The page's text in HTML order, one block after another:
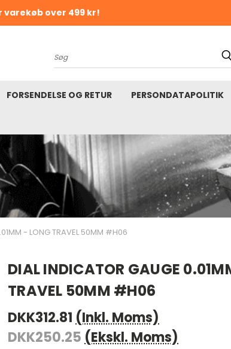
over 499 kr!
Søg
FORSENDELSE OG RETUR PERSONDATAPOLITIK
- LONG TRAVEL 50MM #H06
DIAL INDICATOR GAUGE
TRAVEL 50MM #H06
DKK312.81 (Inkl. Moms)
DKK250.25 (Ekskl. Moms)